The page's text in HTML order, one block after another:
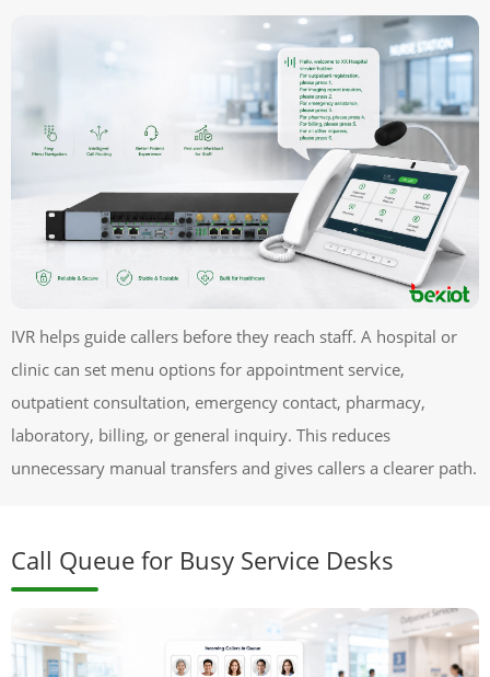
IVR helps guide callers before they reach staff. A hospital or
clinic can set menu options for appointment service,
outpatient consultation, emergency contact, pharmacy,
laboratory, billing, or general inquiry. This reduces
unnecessary manual transfers and gives callers a clearer path.
Call Queue for Busy Service Desks